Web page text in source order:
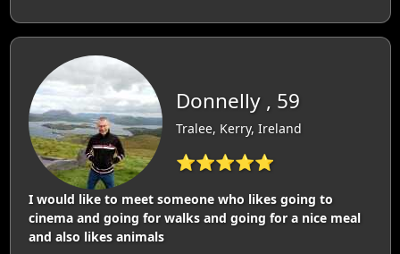
Donnelly , 59
Tralee, Kerry, Ireland
⭐⭐⭐⭐⭐
I would like to meet someone who likes going to
cinema and going for walks and going for a nice meal
and also likes animals